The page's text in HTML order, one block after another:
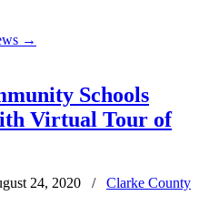
→
Schools
Virtual Tour of
24, 2020 /
Clarke County